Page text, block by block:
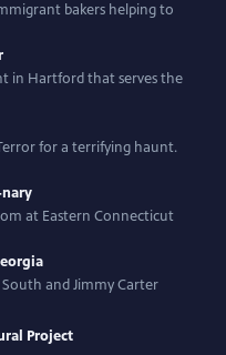
bakers helping to
in Hartford that serves the
for a terrifying haunt.
at Eastern Connecticut
and Jimmy Carter
Project